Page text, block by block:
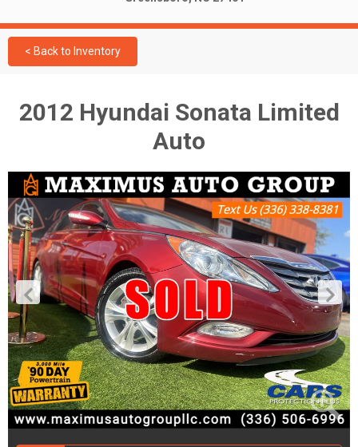
< Back to Inventory
2012 Hyundai Sonata Limited
Auto